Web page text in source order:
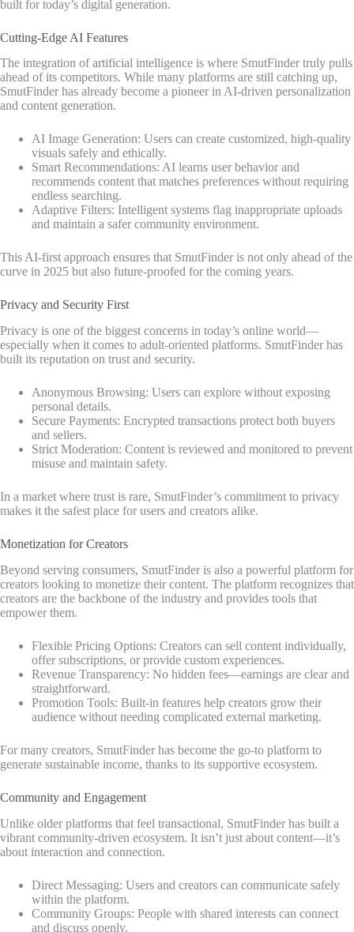
built for today’s digital generation.
Cutting-Edge AI Features
The integration of artificial intelligence is where SmutFinder truly pulls
ahead of its competitors. While many platforms are still catching up,
SmutFinder has already become a pioneer in AI-driven personalization
and content generation.
AI Image Generation: Users can create customized, high-quality
visuals safely and ethically.
Smart Recommendations: AI learns user behavior and
recommends content that matches preferences without requiring
endless searching.
Adaptive Filters: Intelligent systems flag inappropriate uploads
and maintain a safer community environment.
This AI-first approach ensures that SmutFinder is not only ahead of the
curve in 2025 but also future-proofed for the coming years.
Privacy and Security First
Privacy is one of the biggest concerns in today’s online world—
especially when it comes to adult-oriented platforms. SmutFinder has
built its reputation on trust and security.
Anonymous Browsing: Users can explore without exposing
personal details.
Secure Payments: Encrypted transactions protect both buyers
and sellers.
Strict Moderation: Content is reviewed and monitored to prevent
misuse and maintain safety.
In a market where trust is rare, SmutFinder’s commitment to privacy
makes it the safest place for users and creators alike.
Monetization for Creators
Beyond serving consumers, SmutFinder is also a powerful platform for
creators looking to monetize their content. The platform recognizes that
creators are the backbone of the industry and provides tools that
empower them.
Flexible Pricing Options: Creators can sell content individually,
offer subscriptions, or provide custom experiences.
Revenue Transparency: No hidden fees—earnings are clear and
straightforward.
Promotion Tools: Built-in features help creators grow their
audience without needing complicated external marketing.
For many creators, SmutFinder has become the go-to platform to
generate sustainable income, thanks to its supportive ecosystem.
Community and Engagement
Unlike older platforms that feel transactional, SmutFinder has built a
vibrant community-driven ecosystem. It isn’t just about content—it’s
about interaction and connection.
Direct Messaging: Users and creators can communicate safely
within the platform.
Community Groups: People with shared interests can connect
and discuss openly.